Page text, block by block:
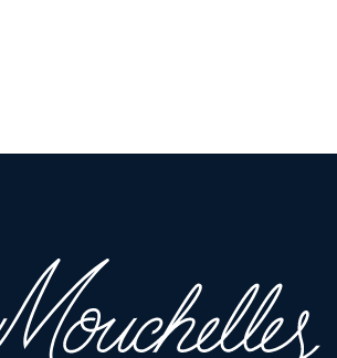
condition does not imply the lot is in
the condition of this lot, please use
Report” or “Ask a Question” buttons or